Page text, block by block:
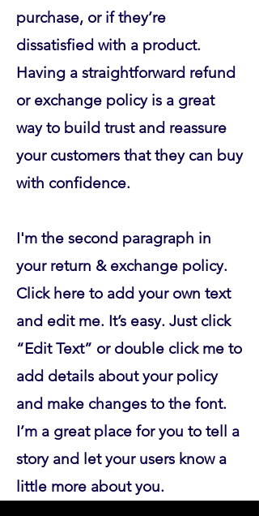
purchase, or if they’re
dissatisfied with a product.
Having a straightforward refund
or exchange policy is a great
way to build trust and reassure
your customers that they can buy
with confidence.
I'm the second paragraph in
your return & exchange policy.
Click here to add your own text
and edit me. It’s easy. Just click
“Edit Text” or double click me to
add details about your policy
and make changes to the font.
I’m a great place for you to tell a
story and let your users know a
little more about you.